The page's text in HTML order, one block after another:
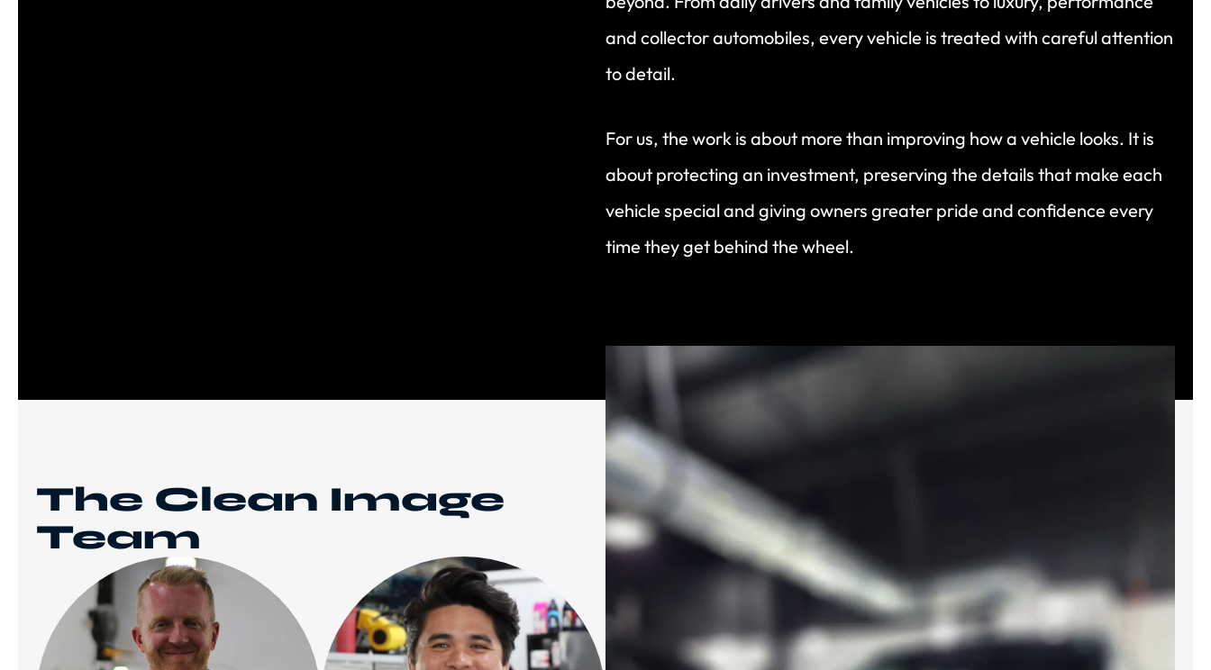
and collector automobiles, every vehicle is treated with careful attention
to detail.
For us, the work is about more than improving how a vehicle looks. It is
about protecting an investment, preserving the details that make each
vehicle special and giving owners greater pride and confidence every
time they get behind the wheel.
The Clean Image
Team